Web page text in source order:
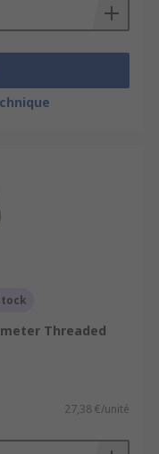
Threaded
27,38 €/unité